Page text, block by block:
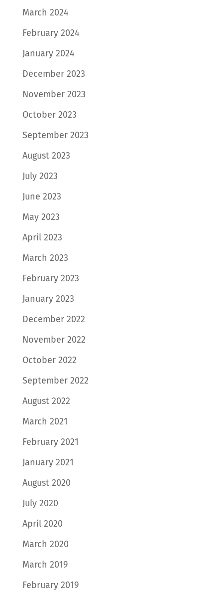
March 2024
February 2024
January 2024
December 2023
November 2023
October 2023
September 2023
August 2023
July 2023
June 2023
May 2023
April 2023
March 2023
February 2023
January 2023
December 2022
November 2022
October 2022
September 2022
August 2022
March 2021
February 2021
January 2021
August 2020
July 2020
April 2020
March 2020
March 2019
February 2019